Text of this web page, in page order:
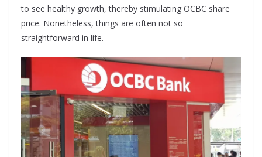
to see healthy growth, thereby stimulating OCBC share
price. Nonetheless, things are often not so
straightforward in life.